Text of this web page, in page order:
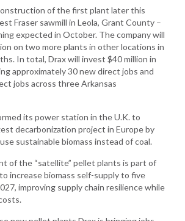
of the first plant later this
Fraser sawmill in Leola, Grant County –
expected in October. The company will
on two more plants in other locations in
In total, Drax will invest $40 million in
approximately 30 new direct jobs and
jobs across three Arkansas
its power station in the U.K. to
decarbonization project in Europe by
sustainable biomass instead of coal.
of the “satellite” pellet plants is part of
increase biomass self-supply to five
improving supply chain resilience while